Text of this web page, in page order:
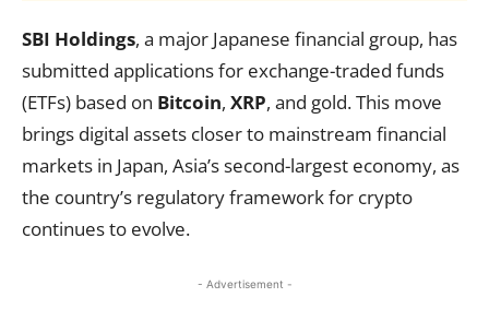
SBI Holdings, a major Japanese financial group, has
submitted applications for exchange-traded funds
(ETFs) based on Bitcoin, XRP, and gold. This move
brings digital assets closer to mainstream financial
markets in Japan, Asia’s second-largest economy, as
the country’s regulatory framework for crypto
continues to evolve.
- Advertisement -